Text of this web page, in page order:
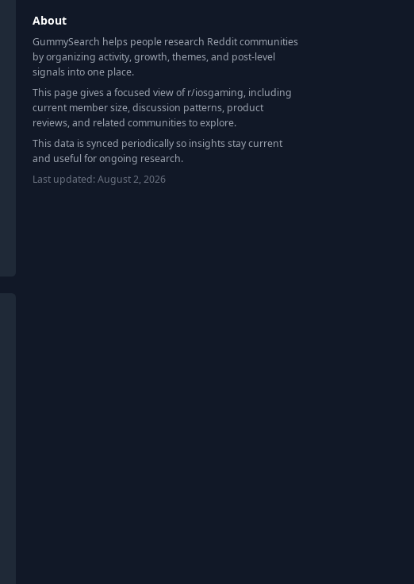
About
GummySearch helps people research Reddit communities
by organizing activity, growth, themes, and post-level
signals into one place.
This page gives a focused view of r/iosgaming, including
current member size, discussion patterns, product
reviews, and related communities to explore.
This data is synced periodically so insights stay current
and useful for ongoing research.
Last updated:August 2, 2026